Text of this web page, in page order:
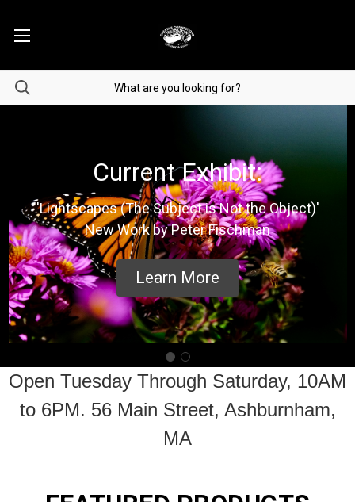
Current Exhibit:
'Lightscapes (The Subject is Not the Object)'
New Work by Peter Fischman
Learn More
Open Tuesday Through Saturday, 10AM
to 6PM. 56 Main Street, Ashburnham,
MA